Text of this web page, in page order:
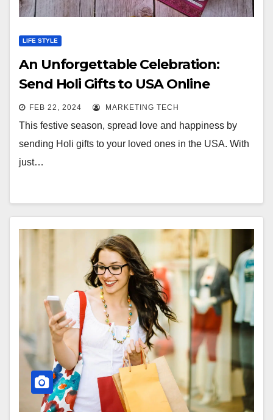
LIFE STYLE
An Unforgettable Celebration:
Send Holi Gifts to USA Online
FEB 22, 2024 MARKETING TECH
This festive season, spread love and happiness by
sending Holi gifts to your loved ones in the USA. With
just…